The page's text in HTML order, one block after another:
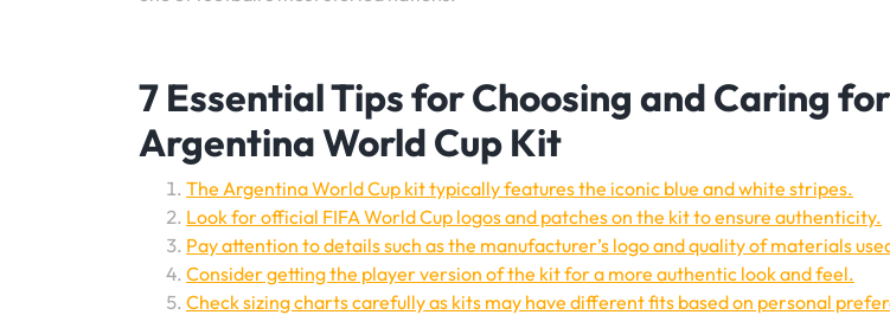
7 Essential Tips for Choosing and Caring
Argentina World Cup Kit
The Argentina World Cup kit typically features the iconic blue and white stripes.
Look for official FIFA World Cup logos and patches on the kit to ensure authenticity.
Pay attention to details such as the manufacturer’s logo and quality of materials
Consider getting the player version of the kit for a more authentic look and feel.
Check sizing charts carefully as kits may have different fits based on personal